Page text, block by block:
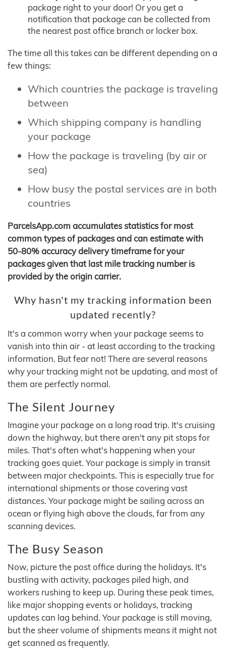
package right to your door! Or you get a
notification that package can be collected from
the nearest post office branch or locker box.
The time all this takes can be different depending on a
few things:
Which countries the package is traveling
between
Which shipping company is handling
your package
How the package is traveling (by air or
sea)
How busy the postal services are in both
countries
ParcelsApp.com accumulates statistics for most
common types of packages and can estimate with
50-80% accuracy delivery timeframe for your
packages given that last mile tracking number is
provided by the origin carrier.
Why hasn't my tracking information been
updated recently?
It's a common worry when your package seems to
vanish into thin air - at least according to the tracking
information. But fear not! There are several reasons
why your tracking might not be updating, and most of
them are perfectly normal.
The Silent Journey
Imagine your package on a long road trip. It's cruising
down the highway, but there aren't any pit stops for
miles. That's often what's happening when your
tracking goes quiet. Your package is simply in transit
between major checkpoints. This is especially true for
international shipments or those covering vast
distances. Your package might be sailing across an
ocean or flying high above the clouds, far from any
scanning devices.
The Busy Season
Now, picture the post office during the holidays. It's
bustling with activity, packages piled high, and
workers rushing to keep up. During these peak times,
like major shopping events or holidays, tracking
updates can lag behind. Your package is still moving,
but the sheer volume of shipments means it might not
get scanned as frequently.